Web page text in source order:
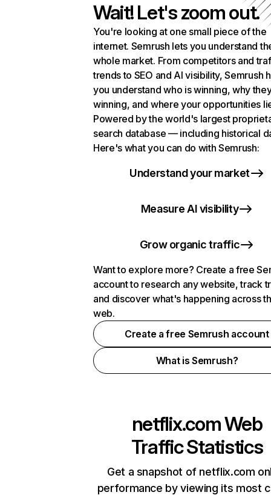
Wait! Let's zoom out.
You're looking at one small piece of the
internet. Semrush lets you understand
whole market. From competitors and
trends to SEO and AI visibility, Semrush
you understand who is winning, why
winning, and where your opportunities
Powered by the world's largest
search database — including historical
Here's what you can do with Semrush:
Understand your market
Measure AI visibility
Grow organic traffic
Want to explore more? Create a free
account to research any website, track
and discover what's happening across
web.
Create a free Semrush account
What is Semrush?
netflix.comWeb
Traffic Statistics
Get a snapshot of netflix.com
performance by viewing its most